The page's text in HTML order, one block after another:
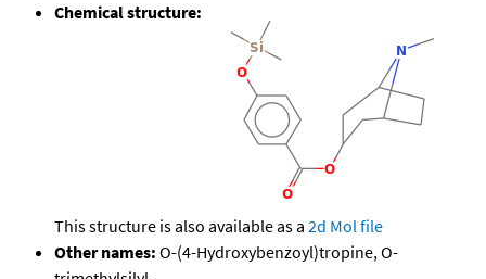
Chemical structure:
This structure is also available as a 2d Mol file
Other names: O-(4-Hydroxybenzoyl)tropine, O-